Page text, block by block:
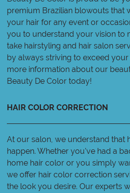
premium Brazilian blowouts that
your hair for any event or
you to understand your vision to
take hairstyling and hair salon
by always striving to exceed
more information about our
Beauty De Color today!
HAIR COLOR CORRECTION
At our salon, we understand that
happen. Whether you've had a
home hair color or you simply
we offer hair color correction
the look you desire. Our experts